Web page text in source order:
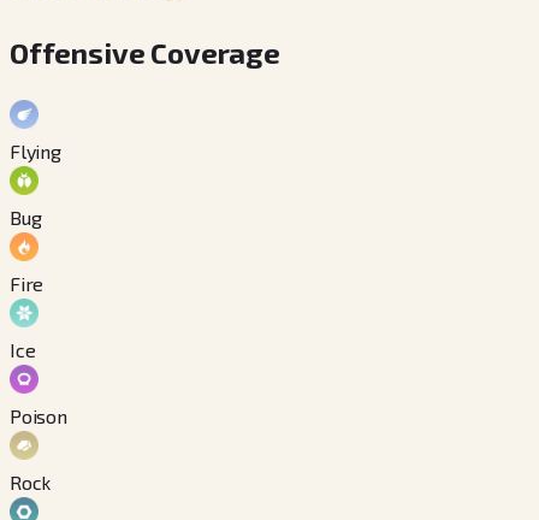
Offensive Coverage
Flying
Bug
Fire
Ice
Poison
Rock